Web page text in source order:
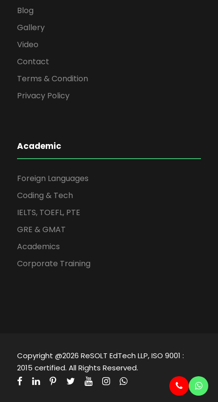
Blog
Gallery
Video
Contact
Terms & Condition
Privacy Policy
Academic
Foreign Languages
Coding & Tech
IELTS, TOEFL, PTE
GRE & GMAT
Academics
Corporate Training
Copyright @2026 ReSOLT EdTech LLP, ISO 9001 :
2015 certified. All Rights Reserved.